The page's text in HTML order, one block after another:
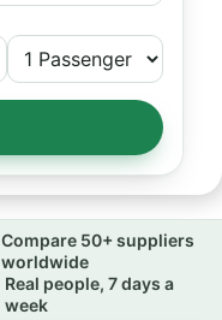
Compare 50+ suppliers
worldwide
Real people, 7 days a
week